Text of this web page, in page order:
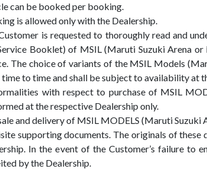
can be booked per booking.
is allowed only with the Dealership.
is requested to thoroughly read and
Booklet) of MSIL (Maruti Suzuki Arena
The choice of variants of the MSIL Models
to time and shall be subject to availability at
with respect to purchase of MSIL
at the respective Dealership only.
and delivery of MSIL MODELS (Maruti
supporting documents. The originals of these
In the event of the Customer’s failure to
by the Dealership.